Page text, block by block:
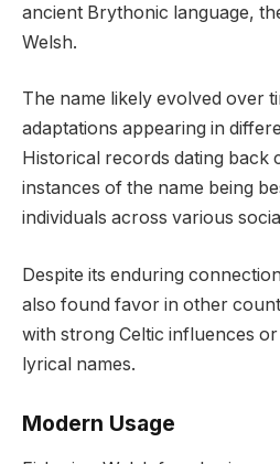
ancient Brythonic language,
Welsh.
The name likely evolved over
adaptations appearing in
Historical records dating back
instances of the name being
individuals across various
Despite its enduring
also found favor in other
with strong Celtic influences
lyrical names.
Modern Usage